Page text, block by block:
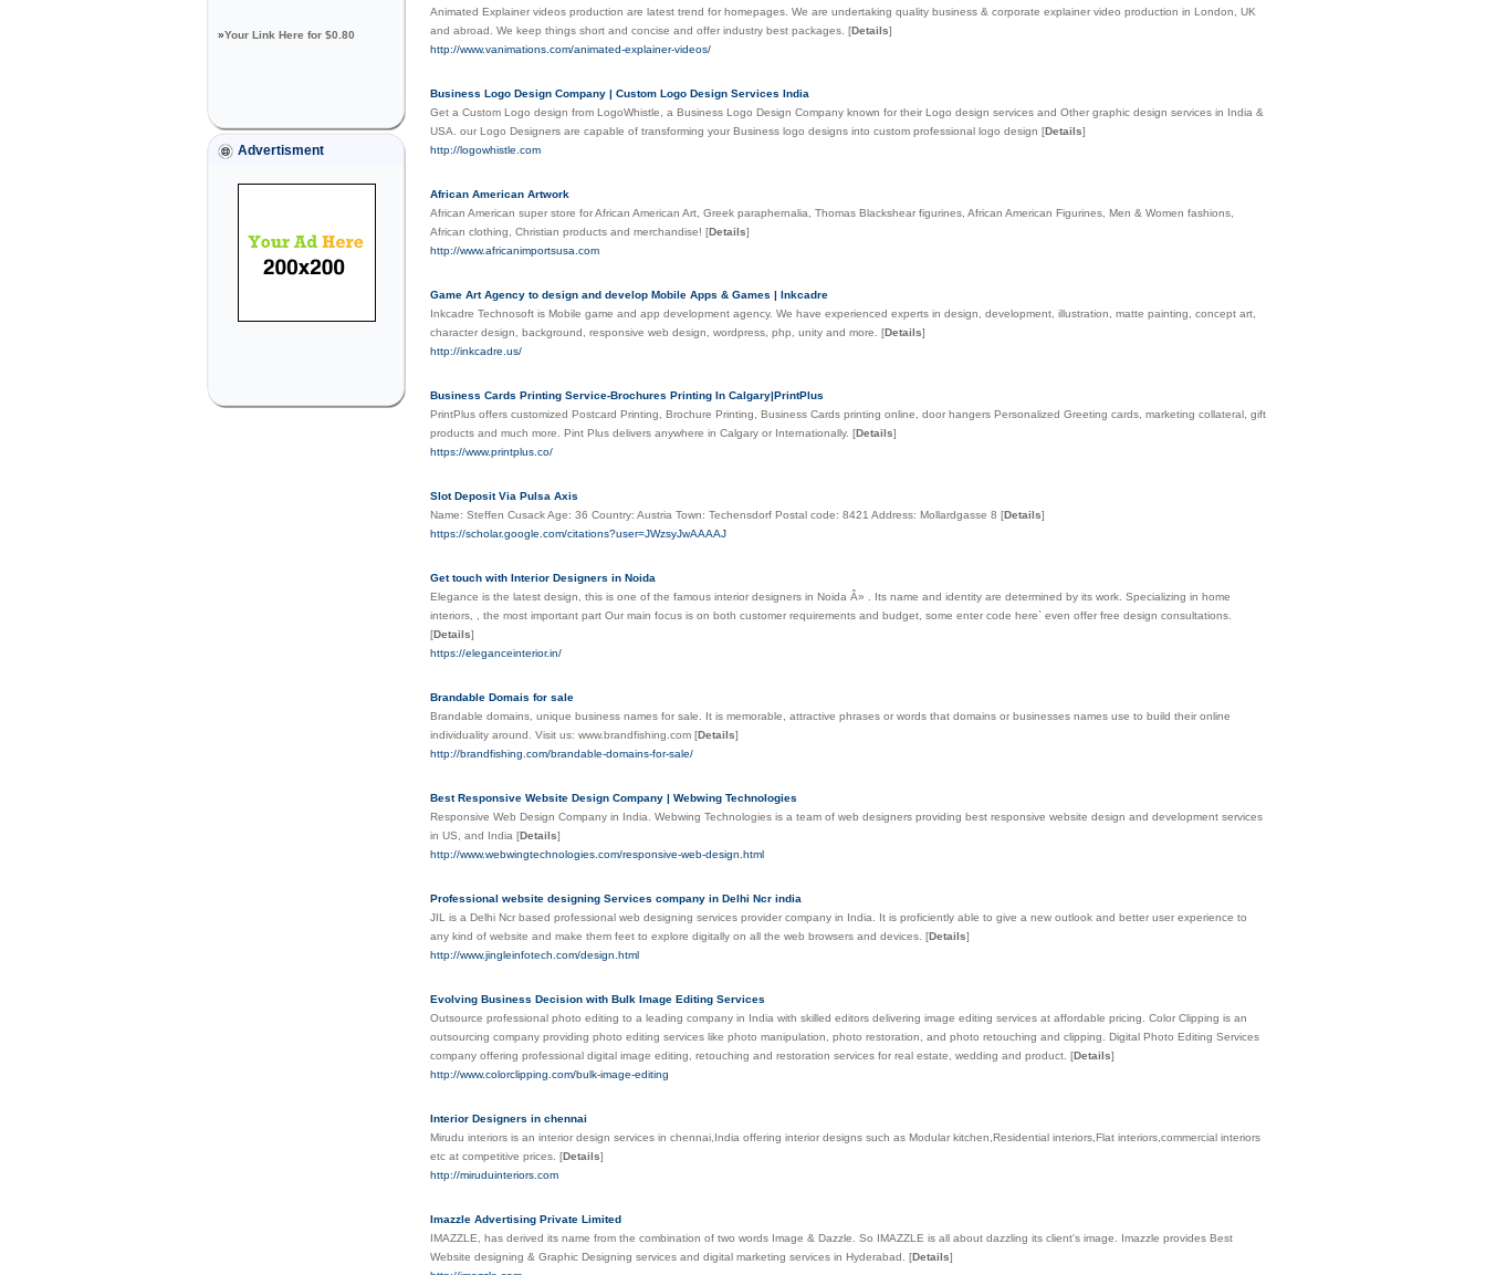
»Your Link Here for $0.80
Advertisment
Animated Explainer videos production are latest trend for homepages. We are undertaking quality business & corporate explainer video production in London, UK
and abroad. We keep things short and concise and offer industry best packages. [Details]
http://www.vanimations.com/animated-explainer-videos/
Business Logo Design Company | Custom Logo Design Services India
Get a Custom Logo design from LogoWhistle, a Business Logo Design Company known for their Logo design services and Other graphic design services in India &
USA. our Logo Designers are capable of transforming your Business logo designs into custom professional logo design [Details]
http://logowhistle.com
African American Artwork
African American super store for African American Art, Greek paraphernalia, Thomas Blackshear figurines, African American Figurines, Men & Women fashions,
African clothing, Christian products and merchandise! [Details]
http://www.africanimportsusa.com
Game Art Agency to design and develop Mobile Apps & Games | Inkcadre
Inkcadre Technosoft is Mobile game and app development agency. We have experienced experts in design, development, illustration, matte painting, concept art,
character design, background, responsive web design, wordpress, php, unity and more. [Details]
http://inkcadre.us/
Business Cards Printing Service-Brochures Printing In Calgary|PrintPlus
PrintPlus offers customized Postcard Printing, Brochure Printing, Business Cards printing online, door hangers Personalized Greeting cards, marketing collateral, gift
products and much more. Pint Plus delivers anywhere in Calgary or Internationally. [Details]
https://www.printplus.co/
Slot Deposit Via Pulsa Axis
Name: Steffen Cusack Age: 36 Country: Austria Town: Techensdorf Postal code: 8421 Address: Mollardgasse 8 [Details]
https://scholar.google.com/citations?user=JWzsyJwAAAAJ
Get touch with Interior Designers in Noida
Elegance is the latest design, this is one of the famous interior designers in Noida Â» . Its name and identity are determined by its work. Specializing in home
interiors, , the most important part Our main focus is on both customer requirements and budget, some enter code here` even offer free design consultations.
[Details]
https://eleganceinterior.in/
Brandable Domais for sale
Brandable domains, unique business names for sale. It is memorable, attractive phrases or words that domains or businesses names use to build their online
individuality around. Visit us: www.brandfishing.com [Details]
http://brandfishing.com/brandable-domains-for-sale/
Best Responsive Website Design Company | Webwing Technologies
Responsive Web Design Company in India. Webwing Technologies is a team of web designers providing best responsive website design and development services
in US, and India [Details]
http://www.webwingtechnologies.com/responsive-web-design.html
Professional website designing Services company in Delhi Ncr india
JIL is a Delhi Ncr based professional web designing services provider company in India. It is proficiently able to give a new outlook and better user experience to
any kind of website and make them feet to explore digitally on all the web browsers and devices. [Details]
http://www.jingleinfotech.com/design.html
Evolving Business Decision with Bulk Image Editing Services
Outsource professional photo editing to a leading company in India with skilled editors delivering image editing services at affordable pricing. Color Clipping is an
outsourcing company providing photo editing services like photo manipulation, photo restoration, and photo retouching and clipping. Digital Photo Editing Services
company offering professional digital image editing, retouching and restoration services for real estate, wedding and product. [Details]
http://www.colorclipping.com/bulk-image-editing
Interior Designers in chennai
Mirudu interiors is an interior design services in chennai,India offering interior designs such as Modular kitchen,Residential interiors,Flat interiors,commercial interiors
etc at competitive prices. [Details]
http://miruduinteriors.com
Imazzle Advertising Private Limited
IMAZZLE, has derived its name from the combination of two words Image & Dazzle. So IMAZZLE is all about dazzling its client's image. Imazzle provides Best
Website designing & Graphic Designing services and digital marketing services in Hyderabad. [Details]